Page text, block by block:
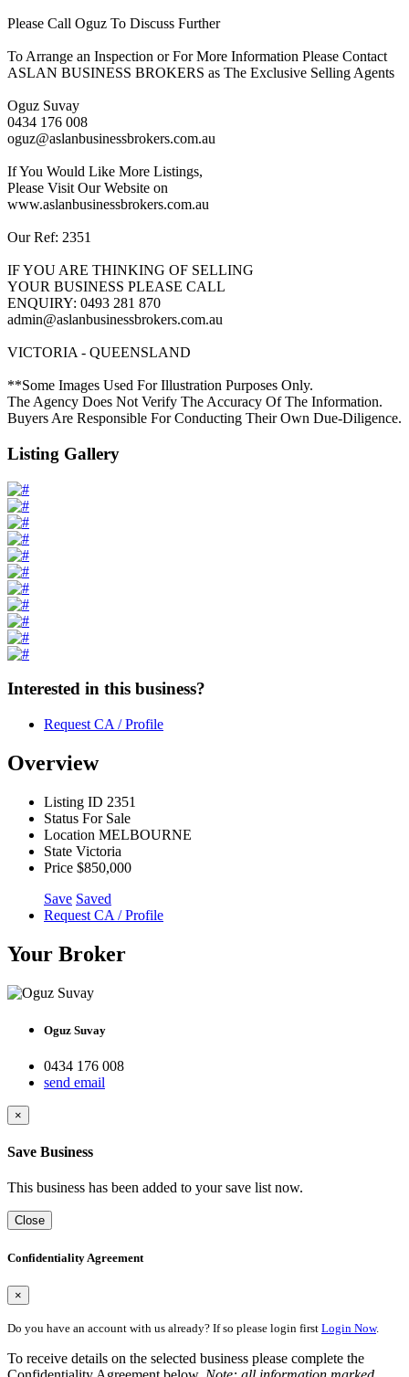
Please Call Oguz To Discuss Further
To Arrange an Inspection or For More Information Please Contact
ASLAN BUSINESS BROKERS as The Exclusive Selling Agents
Oguz Suvay
0434 176 008
oguz@aslanbusinessbrokers.com.au
If You Would Like More Listings,
Please Visit Our Website on
www.aslanbusinessbrokers.com.au
Our Ref: 2351
IF YOU ARE THINKING OF SELLING
YOUR BUSINESS PLEASE CALL
ENQUIRY: 0493 281 870
admin@aslanbusinessbrokers.com.au
VICTORIA - QUEENSLAND
**Some Images Used For Illustration Purposes Only.
The Agency Does Not Verify The Accuracy Of The Information.
Buyers Are Responsible For Conducting Their Own Due-Diligence.
Listing Gallery
Interested in this business?
Request CA / Profile
Overview
Listing ID 2351
Status For Sale
Location MELBOURNE
State Victoria
Price $850,000
Save Saved
Request CA / Profile
Your Broker
Oguz Suvay
0434 176 008
send email
×
Save Business
This business has been added to your save list now.
Close
Confidentiality Agreement
×
Do you have an account with us already? If so please login first Login Now.
To receive details on the selected business please complete the